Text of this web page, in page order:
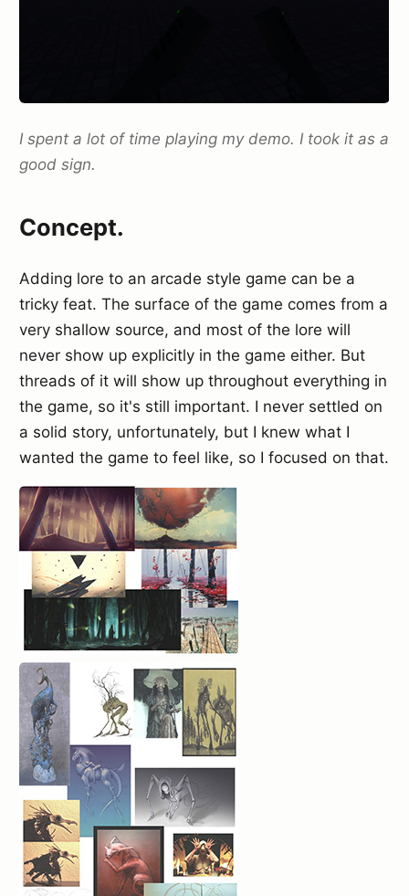
I spent a lot of time playing my demo. I took it as a
good sign.
Concept.
Adding lore to an arcade style game can be a
tricky feat. The surface of the game comes from a
very shallow source, and most of the lore will
never show up explicitly in the game either. But
threads of it will show up throughout everything in
the game, so it's still important. I never settled on
a solid story, unfortunately, but I knew what I
wanted the game to feel like, so I focused on that.